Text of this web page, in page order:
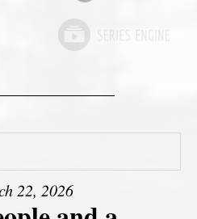
22, 2026